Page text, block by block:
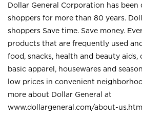
Dollar General Corporation has
shoppers for more than 80 years.
shoppers Save time. Save money.
products that are frequently used
food, snacks, health and beauty aids,
basic apparel, housewares and
low prices in convenient
more about Dollar General at
www.dollargeneral.com/about-us.html